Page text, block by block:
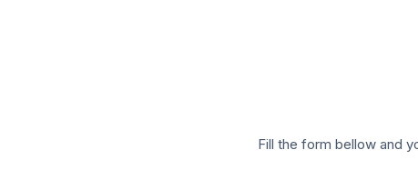
Fill the form bellow and